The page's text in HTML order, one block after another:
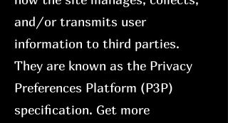
and/or transmits user
information to third parties.
They are known as the Privacy
Preferences Platform (P3P)
specification. Get more